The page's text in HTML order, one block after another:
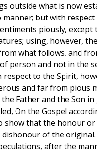
outside what is now
manner; but with
piously, except
using, however,
what follows, and
person and not in the
respect to the Spirit,
and far from pious
Father and the Son in
On the Gospel
show that the honour
of the original.
after the